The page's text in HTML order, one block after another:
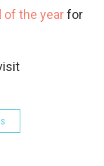
of the yearfor